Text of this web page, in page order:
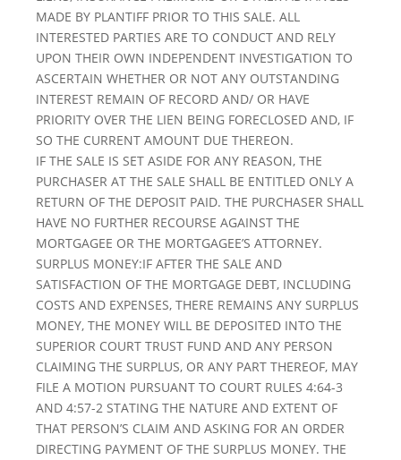
MADE BY PLANTIFF PRIOR TO THIS SALE. ALL
INTERESTED PARTIES ARE TO CONDUCT AND RELY
UPON THEIR OWN INDEPENDENT INVESTIGATION TO
ASCERTAIN WHETHER OR NOT ANY OUTSTANDING
INTEREST REMAIN OF RECORD AND/ OR HAVE
PRIORITY OVER THE LIEN BEING FORECLOSED AND, IF
SO THE CURRENT AMOUNT DUE THEREON.
IF THE SALE IS SET ASIDE FOR ANY REASON, THE
PURCHASER AT THE SALE SHALL BE ENTITLED ONLY A
RETURN OF THE DEPOSIT PAID. THE PURCHASER SHALL
HAVE NO FURTHER RECOURSE AGAINST THE
MORTGAGEE OR THE MORTGAGEE’S ATTORNEY.
SURPLUS MONEY:IF AFTER THE SALE AND
SATISFACTION OF THE MORTGAGE DEBT, INCLUDING
COSTS AND EXPENSES, THERE REMAINS ANY SURPLUS
MONEY, THE MONEY WILL BE DEPOSITED INTO THE
SUPERIOR COURT TRUST FUND AND ANY PERSON
CLAIMING THE SURPLUS, OR ANY PART THEREOF, MAY
FILE A MOTION PURSUANT TO COURT RULES 4:64-3
AND 4:57-2 STATING THE NATURE AND EXTENT OF
THAT PERSON’S CLAIM AND ASKING FOR AN ORDER
DIRECTING PAYMENT OF THE SURPLUS MONEY. THE